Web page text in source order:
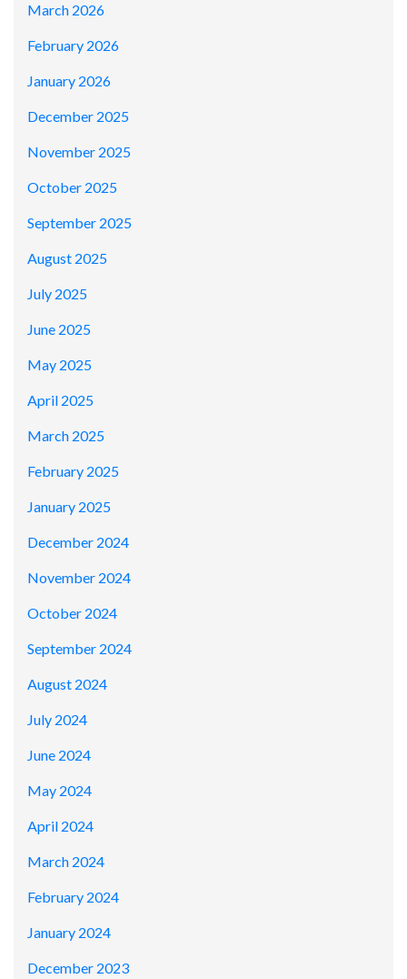
March 2026
February 2026
January 2026
December 2025
November 2025
October 2025
September 2025
August 2025
July 2025
June 2025
May 2025
April 2025
March 2025
February 2025
January 2025
December 2024
November 2024
October 2024
September 2024
August 2024
July 2024
June 2024
May 2024
April 2024
March 2024
February 2024
January 2024
December 2023